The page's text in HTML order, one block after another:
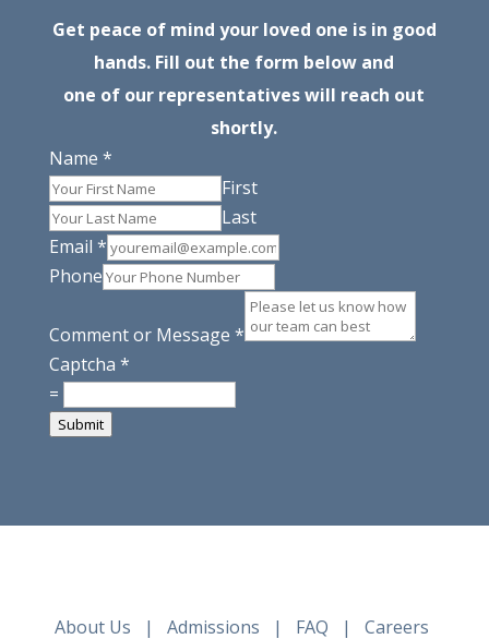
Get peace of mind your loved one is in good
hands. Fill out the form below and
one of our representatives will reach out
shortly.
Name *
First
Last
Email *
Phone
Comment or Message *
Captcha *
=
Submit
About Us |Admissions | FAQ |Careers